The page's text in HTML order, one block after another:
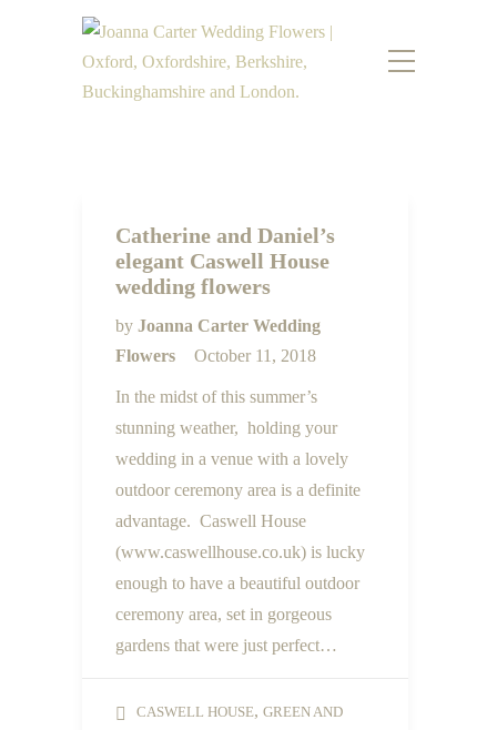
Catherine and Daniel’s
elegant Caswell House
wedding flowers
by Joanna Carter Wedding
Flowers
October 11, 2018
In the midst of this summer’s
stunning weather, holding your
wedding in a venue with a lovely
outdoor ceremony area is a definite
advantage. Caswell House
(www.caswellhouse.co.uk) is lucky
enough to have a beautiful outdoor
ceremony area, set in gorgeous
gardens that were just perfect…
CASWELL HOUSE, GREEN AND